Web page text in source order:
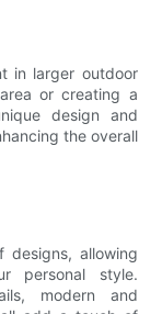
in larger outdoor
or creating a
design and
the overall
allowing
personal style.
modern and